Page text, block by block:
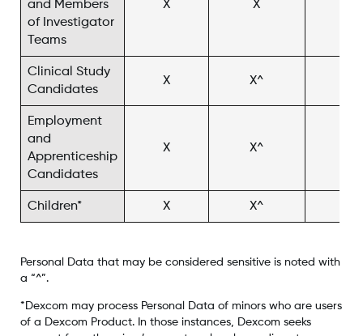
and Members
of Investigator
Teams
X X
Clinical Study
Candidates
X X^
Employment
and
Apprenticeship
Candidates
X X^
Children* X X^
Personal Data that may be considered sensitive is noted with
a “^”.
*Dexcom may process Personal Data of minors who are users
of a Dexcom Product. In those instances, Dexcom seeks